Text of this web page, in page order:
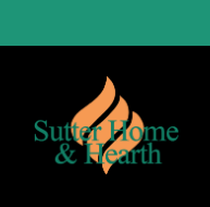
to
content